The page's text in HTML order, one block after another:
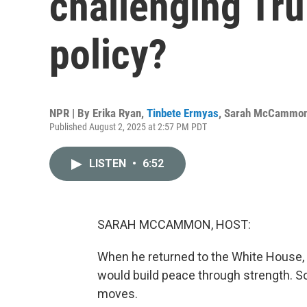
policy?
NPR | By Erika Ryan, Tinbete Ermyas, Sarah
Published August 2, 2025 at 2:57 PM PDT
LISTEN • 6:52
SARAH MCCAMMON, HOST:
When he returned to the White
would build peace through strength.
moves.